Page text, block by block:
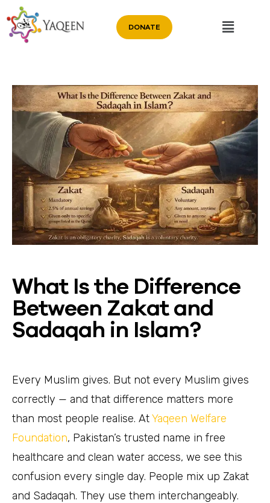
DONATE
What Is the Difference
Between Zakat and
Sadaqah in Islam?
Every Muslim gives. But not every Muslim gives
correctly — and that difference matters more
than most people realise. AtYaqeen Welfare
Foundation, Pakistan’s trusted name in free
healthcare and clean water access, we see this
confusion every single day. People mix up Zakat
and Sadaqah. They use them interchangeably.